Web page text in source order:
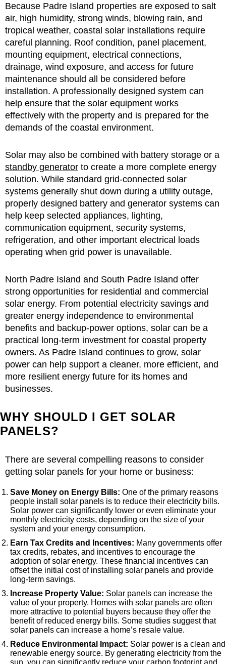
Because Padre Island properties are exposed to salt
air, high humidity, strong winds, blowing rain, and
tropical weather, coastal solar installations require
careful planning. Roof condition, panel placement,
mounting equipment, electrical connections,
drainage, wind exposure, and access for future
maintenance should all be considered before
installation. A professionally designed system can
help ensure that the solar equipment works
effectively with the property and is prepared for the
demands of the coastal environment.
Solar may also be combined with battery storage or a
standby generator to create a more complete energy
solution. While standard grid-connected solar
systems generally shut down during a utility outage,
properly designed battery and generator systems can
help keep selected appliances, lighting,
communication equipment, security systems,
refrigeration, and other important electrical loads
operating when grid power is unavailable.
North Padre Island and South Padre Island offer
strong opportunities for residential and commercial
solar energy. From potential electricity savings and
greater energy independence to environmental
benefits and backup-power options, solar can be a
practical long-term investment for coastal property
owners. As Padre Island continues to grow, solar
power can help support a cleaner, more efficient, and
more resilient energy future for its homes and
businesses.
WHY SHOULD I GET SOLAR
PANELS?
There are several compelling reasons to consider
getting solar panels for your home or business:
Save Money on Energy Bills: One of the primary reasons
people install solar panels is to reduce their electricity bills.
Solar power can significantly lower or even eliminate your
monthly electricity costs, depending on the size of your
system and your energy consumption.
Earn Tax Credits and Incentives: Many governments offer
tax credits, rebates, and incentives to encourage the
adoption of solar energy. These financial incentives can
offset the initial cost of installing solar panels and provide
long-term savings.
Increase Property Value: Solar panels can increase the
value of your property. Homes with solar panels are often
more attractive to potential buyers because they offer the
benefit of reduced energy bills. Some studies suggest that
solar panels can increase a home’s resale value.
Reduce Environmental Impact: Solar power is a clean and
renewable energy source. By generating electricity from the
sun, you can significantly reduce your carbon footprint and